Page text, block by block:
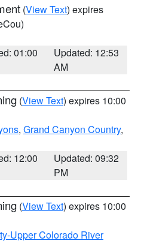
(View Text) expires
01:00
Updated: 12:53
AM
(View Text) expires 10:00
, Grand Canyon Country,
12:00
Updated: 09:32
PM
(View Text) expires 10:00
Upper Colorado River